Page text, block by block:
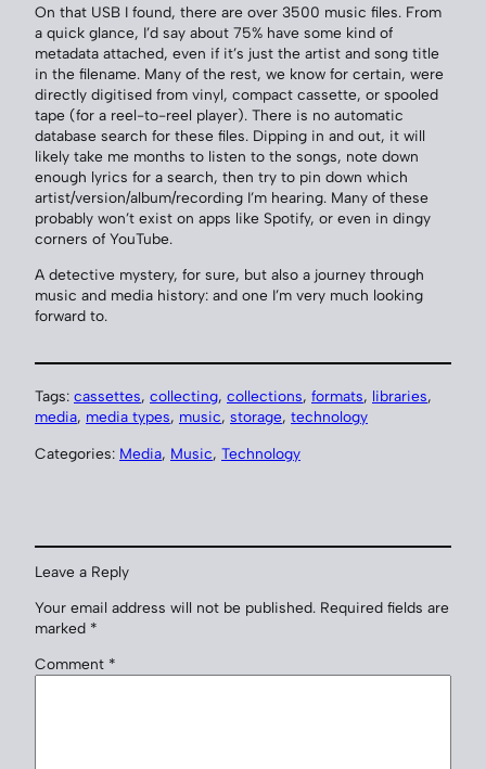
On that USB I found, there are over 3500 music files. From
a quick glance, I’d say about 75% have some kind of
metadata attached, even if it’s just the artist and song title
in the filename. Many of the rest, we know for certain, were
directly digitised from vinyl, compact cassette, or spooled
tape (for a reel-to-reel player). There is no automatic
database search for these files. Dipping in and out, it will
likely take me months to listen to the songs, note down
enough lyrics for a search, then try to pin down which
artist/version/album/recording I’m hearing. Many of these
probably won’t exist on apps like Spotify, or even in dingy
corners of YouTube.
A detective mystery, for sure, but also a journey through
music and media history: and one I’m very much looking
forward to.
Tags: cassettes, collecting, collections, formats, libraries
media, media types, music, storage, technology
Categories: Media, Music, Technology
Leave a Reply
Your email address will not be published. Required fields are
marked *
Comment *